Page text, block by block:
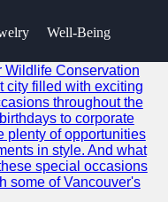
Well-Being
Go!
Wildlife Conservation
city filled with exciting
throughout the
to corporate
plenty of opportunities
in style. And what
special occasions
some of Vancouver's